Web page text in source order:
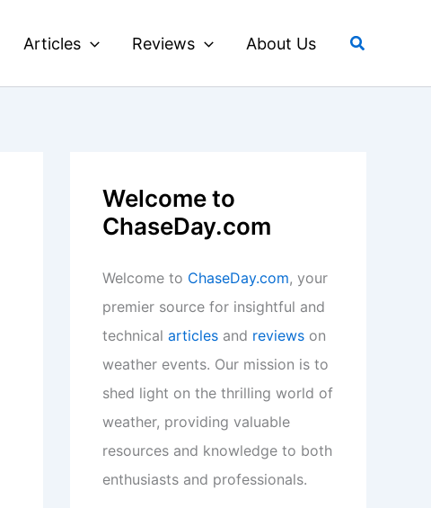
Articles Reviews About Us Search
Welcome to
ChaseDay.com
Welcome to ChaseDay.com, your
premier source for insightful and
technical articles and reviews on
weather events. Our mission is to
shed light on the thrilling world of
weather, providing valuable
resources and knowledge to both
enthusiasts and professionals.